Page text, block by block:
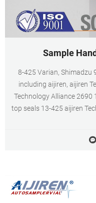
Sample
8-425 Varian, Shimadzu
including aijiren, aijiren
Technology Alliance 2690
top seals 13-425 aijiren